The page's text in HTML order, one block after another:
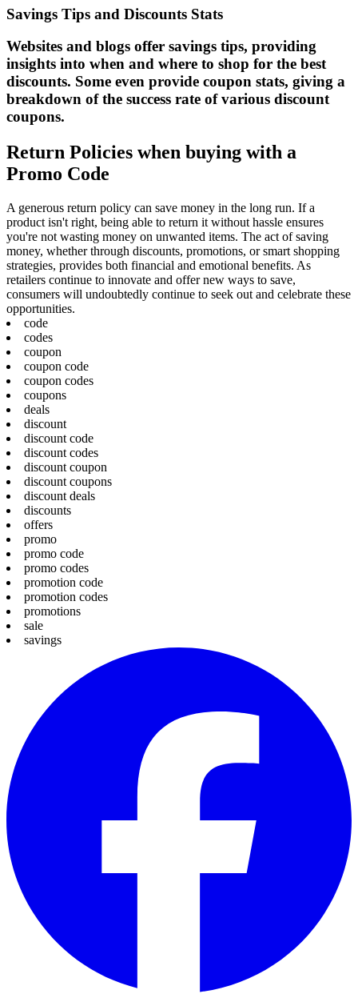
Savings Tips and Discounts Stats
Websites and blogs offer savings tips, providing
insights into when and where to shop for the best
discounts. Some even provide coupon stats, giving a
breakdown of the success rate of various discount
coupons.
Return Policies when buying with a
Promo Code
A generous return policy can save money in the long run. If a
product isn't right, being able to return it without hassle ensures
you're not wasting money on unwanted items. The act of saving
money, whether through discounts, promotions, or smart shopping
strategies, provides both financial and emotional benefits. As
retailers continue to innovate and offer new ways to save,
consumers will undoubtedly continue to seek out and celebrate these
opportunities.
code
codes
coupon
coupon code
coupon codes
coupons
deals
discount
discount code
discount codes
discount coupon
discount coupons
discount deals
discounts
offers
promo
promo code
promo codes
promotion code
promotion codes
promotions
sale
savings